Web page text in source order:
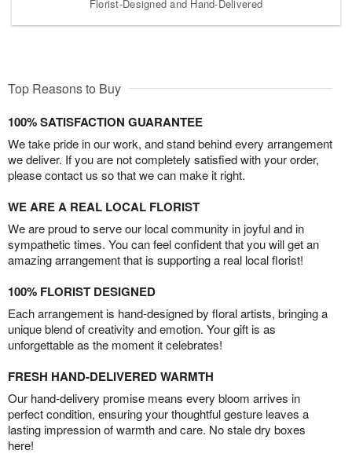
Florist-Designed and Hand-Delivered
Top Reasons to Buy
100% SATISFACTION GUARANTEE
We take pride in our work, and stand behind every arrangement
we deliver. If you are not completely satisfied with your order,
please contact us so that we can make it right.
WE ARE A REAL LOCAL FLORIST
We are proud to serve our local community in joyful and in
sympathetic times. You can feel confident that you will get an
amazing arrangement that is supporting a real local florist!
100% FLORIST DESIGNED
Each arrangement is hand-designed by floral artists, bringing a
unique blend of creativity and emotion. Your gift is as
unforgettable as the moment it celebrates!
FRESH HAND-DELIVERED WARMTH
Our hand-delivery promise means every bloom arrives in
perfect condition, ensuring your thoughtful gesture leaves a
lasting impression of warmth and care. No stale dry boxes
here!